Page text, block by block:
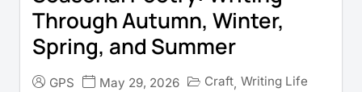
Through Autumn, Winter,
Spring, and Summer
GPS May 29, 2026 Craft, Writing Life